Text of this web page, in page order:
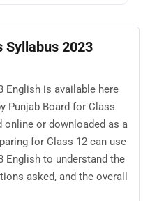
Syllabus 2023
English is available here
Punjab Board for Class
online or downloaded as a
for Class 12 can use
English to understand the
asked, and the overall